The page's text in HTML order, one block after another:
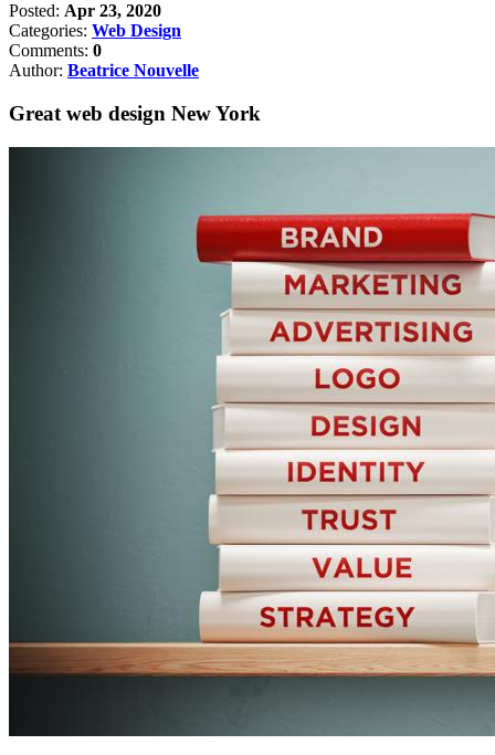
Posted: Apr 23, 2020
Categories: Web Design
Comments: 0
Author: Beatrice Nouvelle
Great web design New York